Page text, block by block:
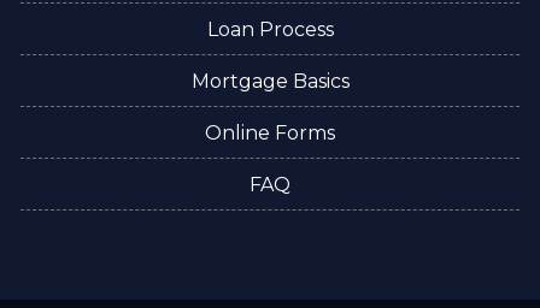
Loan Process
Mortgage Basics
Online Forms
FAQ